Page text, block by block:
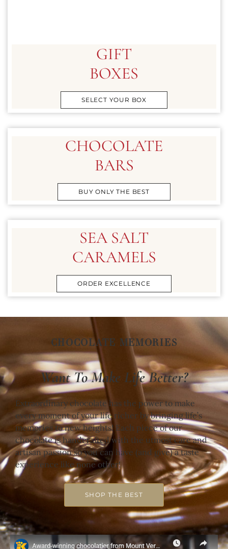
GIFT
BOXES
SELECT YOUR BOX
CHOCOLATE
BARS
BUY ONLY THE BEST
SEA SALT
CARAMELS
ORDER EXCELLENCE
CHOCOLATE MEMORIES
Want To Make Life Better?
Extraordinary chocolate has the power to make
every moment of your life richer by bringing life’s
memories to new heights! Each piece of our
chocolate is handcrafted with the utmost care and
artisan passion so you can have (and give) a taste
experience like none other!
SHOP THE BEST